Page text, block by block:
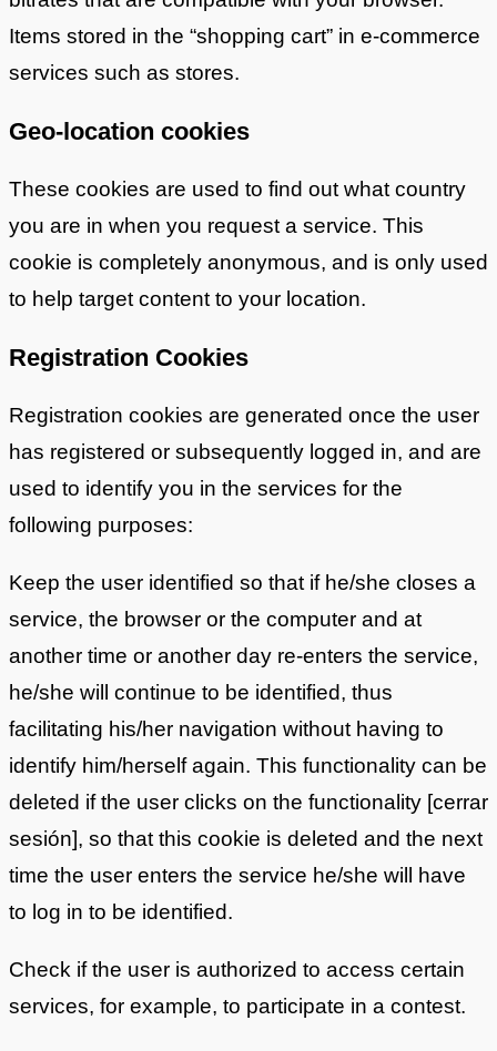
Items stored in the “shopping cart” in e-commerce
services such as stores.
Geo-location cookies
These cookies are used to find out what country
you are in when you request a service. This
cookie is completely anonymous, and is only used
to help target content to your location.
Registration Cookies
Registration cookies are generated once the user
has registered or subsequently logged in, and are
used to identify you in the services for the
following purposes:
Keep the user identified so that if he/she closes a
service, the browser or the computer and at
another time or another day re-enters the service,
he/she will continue to be identified, thus
facilitating his/her navigation without having to
identify him/herself again. This functionality can be
deleted if the user clicks on the functionality [cerrar
sesión], so that this cookie is deleted and the next
time the user enters the service he/she will have
to log in to be identified.
Check if the user is authorized to access certain
services, for example, to participate in a contest.